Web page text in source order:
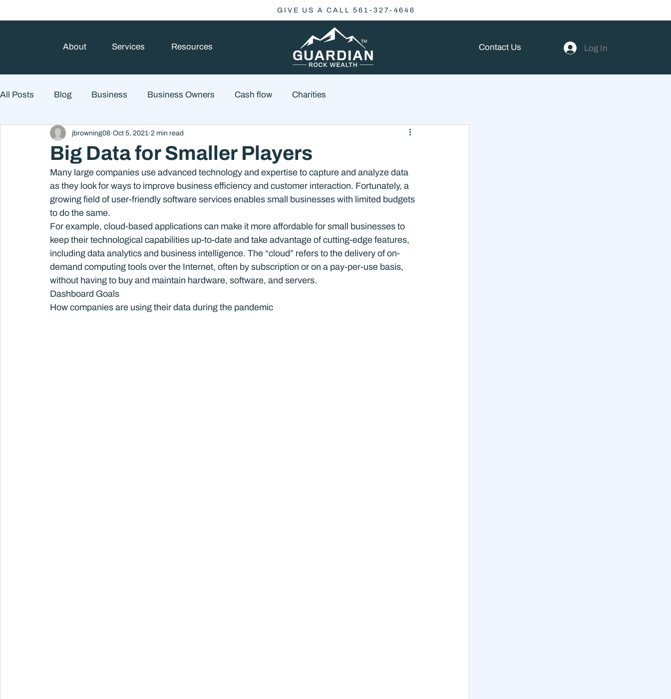
GIVE US A CALL 561-327-4646
About Services Resources Contact Us Log In
All Posts Blog Business Business Owners Cash flow Charities
College Prep and Student Loans Estate Planning Economics
Market Outlook Portfolio Management Financial Advisory Wealth Management Checklist
Market Risk
Big Data for Smaller Players
jbrowning08 Oct 5, 2021 2 min read
Many large companies use advanced technology and expertise to capture and analyze data
as they look for ways to improve business efficiency and customer interaction. Fortunately, a
growing field of user-friendly software services enables small businesses with limited budgets
to do the same.
For example, cloud-based applications can make it more affordable for small businesses to
keep their technological capabilities up-to-date and take advantage of cutting-edge features,
including data analytics and business intelligence. The “cloud” refers to the delivery of on-
demand computing tools over the Internet, often by subscription or on a pay-per-use basis,
without having to buy and maintain hardware, software, and servers.
Dashboard Goals
How companies are using their data during the pandemic